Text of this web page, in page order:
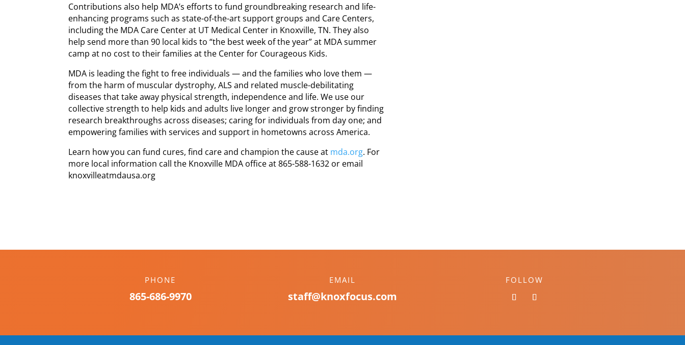
Contributions also help MDA’s efforts to fund groundbreaking research and life-
enhancing programs such as state-of-the-art support groups and Care Centers,
including the MDA Care Center at UT Medical Center in Knoxville, TN. They also
help send more than 90 local kids to “the best week of the year” at MDA summer
camp at no cost to their families at the Center for Courageous Kids.
MDA is leading the fight to free individuals — and the families who love them —
from the harm of muscular dystrophy, ALS and related muscle-debilitating
diseases that take away physical strength, independence and life. We use our
collective strength to help kids and adults live longer and grow stronger by finding
research breakthroughs across diseases; caring for individuals from day one; and
empowering families with services and support in hometowns across America.
Learn how you can fund cures, find care and champion the cause at mda.org. For
more local information call the Knoxville MDA office at 865-588-1632 or email
knoxvilleatmdausa.org
PHONE
865-686-9970
EMAIL
staff@knoxfocus.com
FOLLOW